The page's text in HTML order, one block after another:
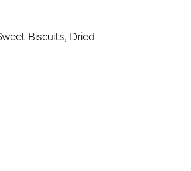
Biscuits, Dried